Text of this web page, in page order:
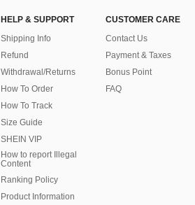
HELP & SUPPORT
Shipping Info
Refund
Withdrawal/Returns
How To Order
How To Track
Size Guide
SHEIN VIP
How to report Illegal
Content
Ranking Policy
​Product Information
CUSTOMER CARE
Contact Us
Payment & Taxes
Bonus Point
FAQ